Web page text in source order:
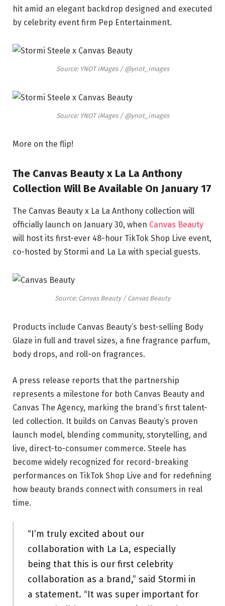
hit amid an elegant backdrop designed and executed
by celebrity event firm Pep Entertainment.
Source: YNOT iMages / @ynot_images
Source: YNOT iMages / @ynot_images
More on the flip!
The Canvas Beauty x La La Anthony
Collection Will Be Available On January 17
The Canvas Beauty x La La Anthony collection will
officially launch on January 30, when Canvas Beauty
will host its first-ever 48-hour TikTok Shop Live event,
co-hosted by Stormi and La La with special guests.
Source: Canvas Beauty / Canvas Beauty
Products include Canvas Beauty’s best-selling Body
Glaze in full and travel sizes, a fine fragrance parfum,
body drops, and roll-on fragrances.
A press release reports that the partnership
represents a milestone for both Canvas Beauty and
Canvas The Agency, marking the brand’s first talent-
led collection. It builds on Canvas Beauty’s proven
launch model, blending community, storytelling, and
live, direct-to-consumer commerce. Steele has
become widely recognized for record-breaking
performances on TikTok Shop Live and for redefining
how beauty brands connect with consumers in real
time.
“I’m truly excited about our
collaboration with La La, especially
being that this is our first celebrity
collaboration as a brand,” said Stormi in
a statement. “It was super important for